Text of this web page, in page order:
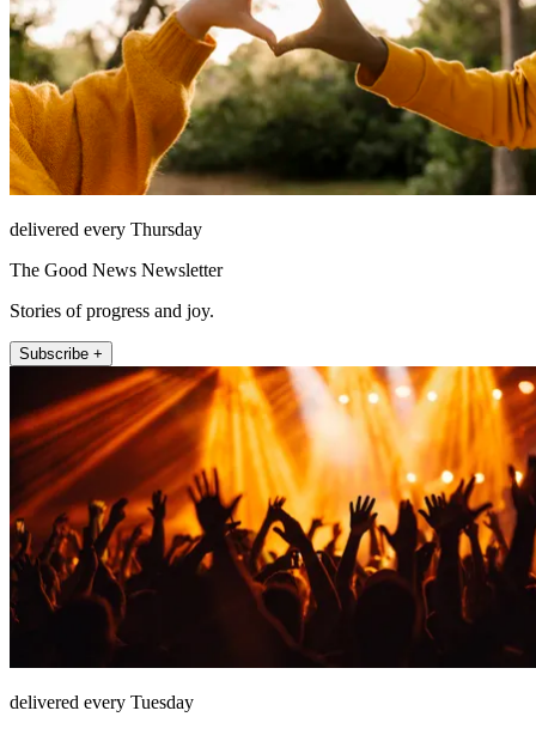
delivered every Thursday
The Good News Newsletter
Stories of progress and joy.
Subscribe +
delivered every Tuesday